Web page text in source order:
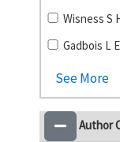
Wisness S
Gadbois L
See More
Author